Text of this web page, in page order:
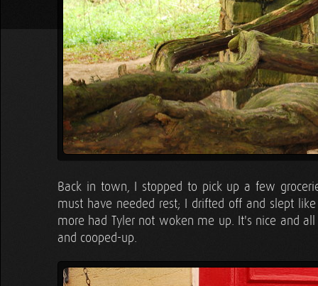
Back in town, I stopped to pick up a few
must have needed rest; I drifted off and slept
more had Tyler not woken me up. It's nice and
and cooped-up.